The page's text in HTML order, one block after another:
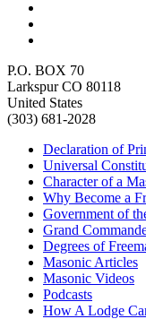
P.O. BOX 70
Larkspur CO 80118
United States
(303) 681-2028
Declaration of
Universal
Character of a
Why Become a
Government of
Grand
Degrees of
Masonic Articles
Masonic Videos
Podcasts
How A Lodge